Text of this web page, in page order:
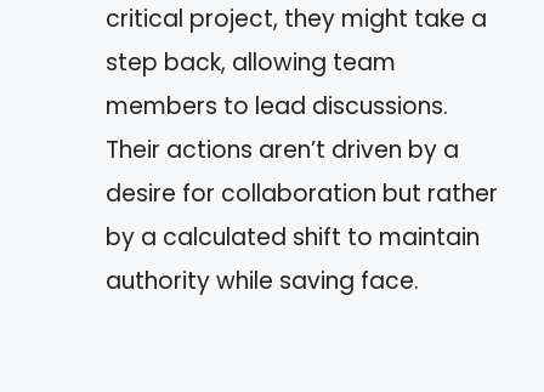
critical project, they might take a
step back, allowing team
members to lead discussions.
Their actions aren’t driven by a
desire for collaboration but rather
by a calculated shift to maintain
authority while saving face.